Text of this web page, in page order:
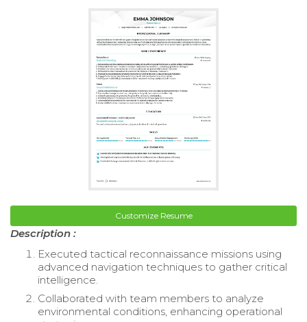
Customize Resume
Description :
Executed tactical reconnaissance missions using
advanced navigation techniques to gather critical
intelligence.
Collaborated with team members to analyze
environmental conditions, enhancing operational